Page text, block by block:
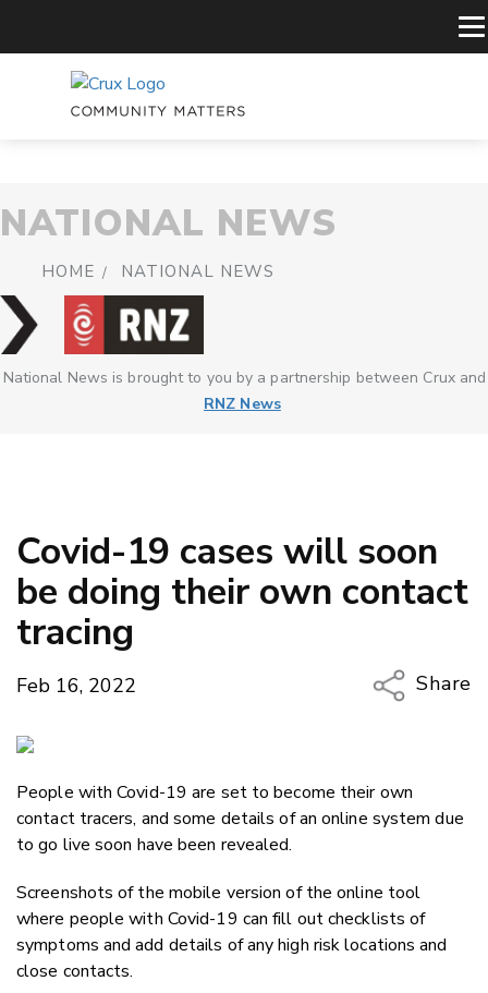
NATIONAL NEWS
HOME NATIONAL NEWS
National News is brought to you by a partnership between Crux and
RNZ News
Covid-19 cases will soon
be doing their own contact
tracing
Feb 16, 2022
Share
Twitter/
People with Covid-19 are set to become their own
contact tracers, and some details of an online system due
to go live soon have been revealed.
Screenshots of the mobile version of the online tool
where people with Covid-19 can fill out checklists of
symptoms and add details of any high risk locations and
close contacts.